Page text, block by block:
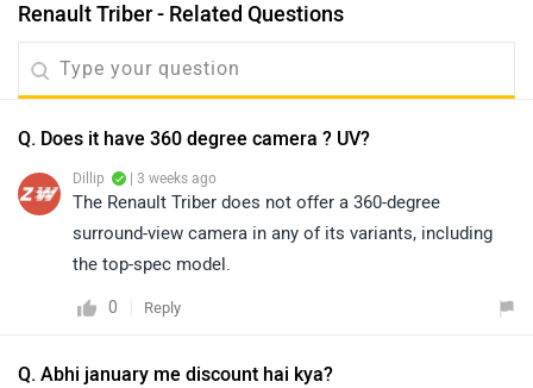
Renault Triber - Related Questions
Q. Does it have 360 degree camera ? UV?
Dillip | 3 weeks ago
The Renault Triber does not offer a 360-degree
surround-view camera in any of its variants, including
the top-spec model.
0 Reply
Q. Abhi january me discount hai kya?